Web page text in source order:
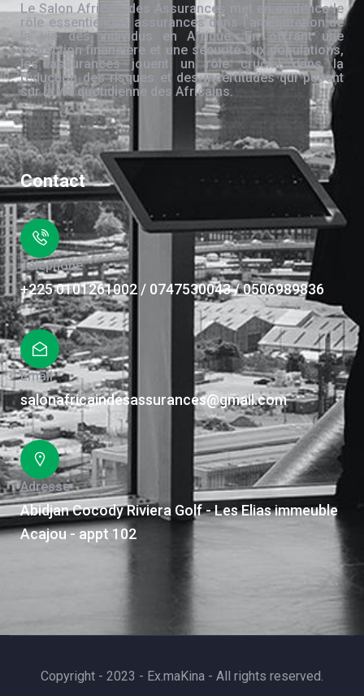
Le Salon Africain des Assurances met en évidence le
rôle essentiel des assurances dans l’amélioration de
la vie des individus en Afrique. En offrant une
protection financière et une sécurité aux populations,
les assurances jouent un rôle crucial dans la
réduction des risques et des incertitudes qui pèsent
sur la vie quotidienne des Africains.
Contact
Téléphone
+225 0101261002 / 0747530043 / 0506989836
Email
salonafricaindesassurances@gmail.com
Adresse
Abidjan Cocody Riviera Golf - Les Elias immeuble
Acajou - appt 102
Copyright - 2023 - Ex.maKina - All rights reserved.